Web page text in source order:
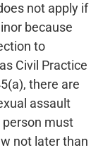
not apply if
because
to
Civil Practice
there are
assault
person must
not later than